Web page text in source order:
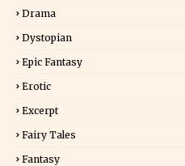
Drama
Dystopian
Epic Fantasy
Erotic
Excerpt
Fairy Tales
Fantasy